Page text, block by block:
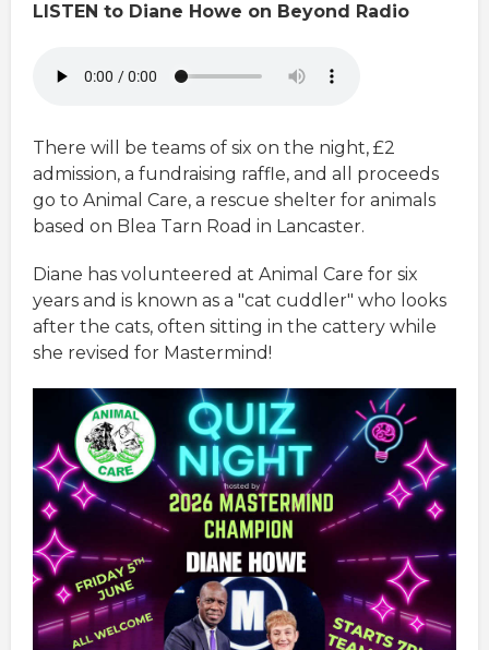
LISTEN to Diane Howe on Beyond Radio
There will be teams of six on the night, £2
admission, a fundraising raffle, and all proceeds
go to Animal Care, a rescue shelter for animals
based on Blea Tarn Road in Lancaster.
Diane has volunteered at Animal Care for six
years and is known as a "cat cuddler" who looks
after the cats, often sitting in the cattery while
she revised for Mastermind!